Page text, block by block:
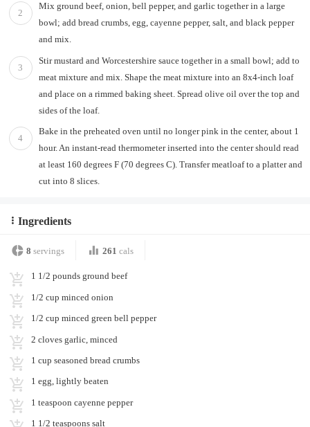
2
Mix ground beef, onion, bell pepper, and garlic together in a large
bowl; add bread crumbs, egg, cayenne pepper, salt, and black pepper
and mix.
3
Stir mustard and Worcestershire sauce together in a small bowl; add to
meat mixture and mix. Shape the meat mixture into an 8x4-inch loaf
and place on a rimmed baking sheet. Spread olive oil over the top and
sides of the loaf.
4
Bake in the preheated oven until no longer pink in the center, about 1
hour. An instant-read thermometer inserted into the center should read
at least 160 degrees F (70 degrees C). Transfer meatloaf to a platter and
cut into 8 slices.
Ingredients
8 servings 261 cals
1 1/2 pounds ground beef
1/2 cup minced onion
1/2 cup minced green bell pepper
2 cloves garlic, minced
1 cup seasoned bread crumbs
1 egg, lightly beaten
1 teaspoon cayenne pepper
1 1/2 teaspoons salt